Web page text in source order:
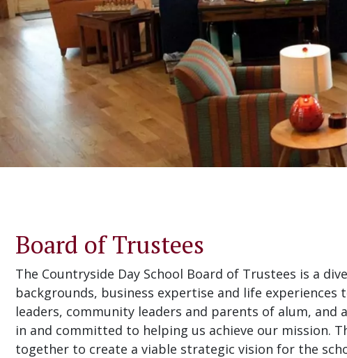
Board of Trustees
The Countryside Day School Board of Trustees is a
backgrounds, business expertise and life
leaders, community leaders and parents of alum, and
in and committed to helping us achieve our mission.
together to create a viable strategic vision for the